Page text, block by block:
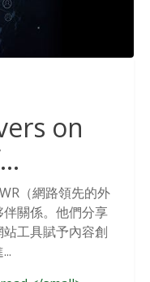
on
（網路領先的外
關係。他們分享
工具賦予內容創